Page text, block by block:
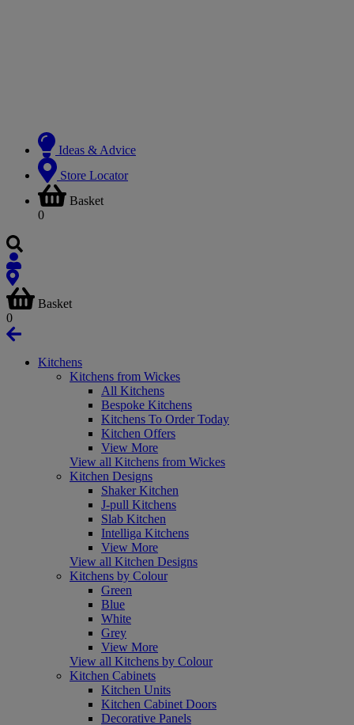
Ideas & Advice
Store Locator
Basket
0
Basket
0
Kitchens
Kitchens from Wickes
All Kitchens
Bespoke Kitchens
Kitchens To Order Today
Kitchen Offers
View More
View all Kitchens from Wickes
Kitchen Designs
Shaker Kitchen
J-pull Kitchens
Slab Kitchen
Intelliga Kitchens
View More
View all Kitchen Designs
Kitchens by Colour
Green
Blue
White
Grey
View More
View all Kitchens by Colour
Kitchen Cabinets
Kitchen Units
Kitchen Cabinet Doors
Decorative Panels